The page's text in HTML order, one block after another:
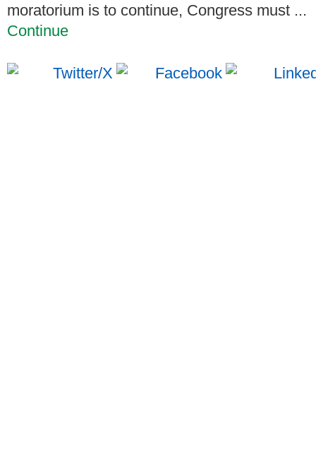
moratorium is to continue, Congress must ...
Continue